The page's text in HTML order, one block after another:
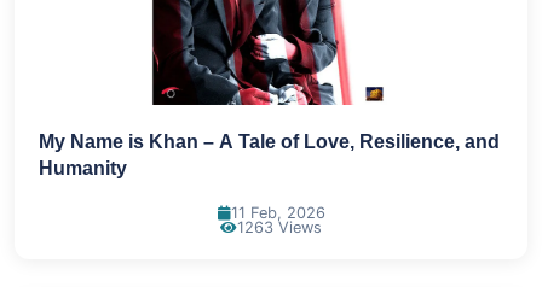
My Name is Khan – A Tale of Love, Resilience, and
Humanity
11 Feb, 2026
1263 Views